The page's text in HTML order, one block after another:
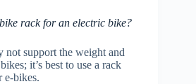
rack for an electric bike?
not support the weight and
it’s best to use a rack
e-bikes.